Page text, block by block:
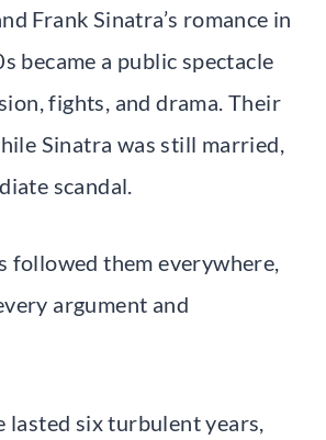
Frank Sinatra’s romance in
became a public spectacle
fights, and drama. Their
Sinatra was still married,
scandal.
followed them everywhere,
argument and
lasted six turbulent years,